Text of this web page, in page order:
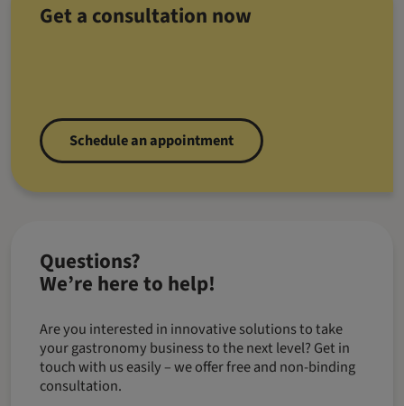
Get a consultation now
Schedule an appointment
Questions?
We’re here to help!
Are you interested in innovative solutions to take
your gastronomy business to the next level? Get in
touch with us easily – we offer free and non-binding
consultation.